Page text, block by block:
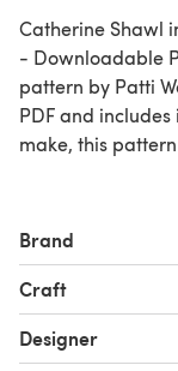
Catherine Shawl
- Downloadable
pattern by Patti
PDF and
make, this
Brand
Craft
Designer